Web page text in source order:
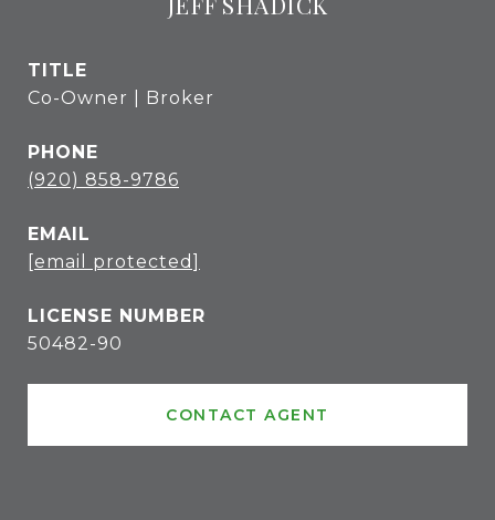
TITLE
Co-Owner | Broker
PHONE
(920) 858-9786
EMAIL
[email protected]
50482-90
CONTACT AGENT